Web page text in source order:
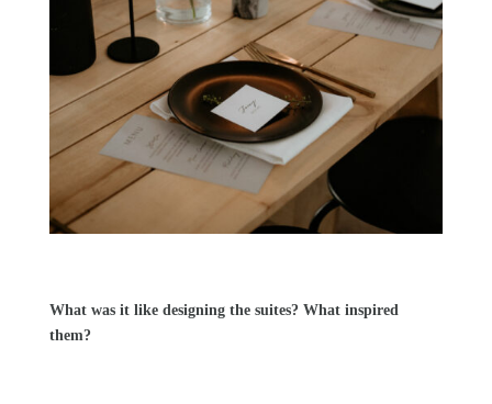
What was it like designing the suites? What inspired
them?